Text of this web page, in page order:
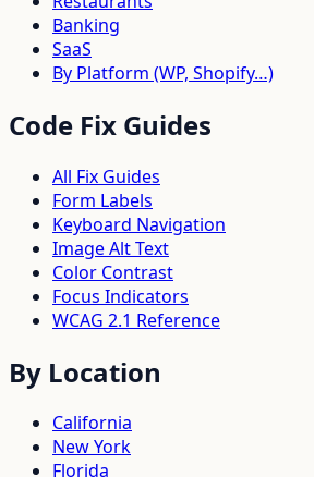
Banking
SaaS
By Platform (WP, Shopify…)
Code Fix Guides
All Fix Guides
Form Labels
Keyboard Navigation
Image Alt Text
Color Contrast
Focus Indicators
WCAG 2.1 Reference
By Location
California
New York
Florida